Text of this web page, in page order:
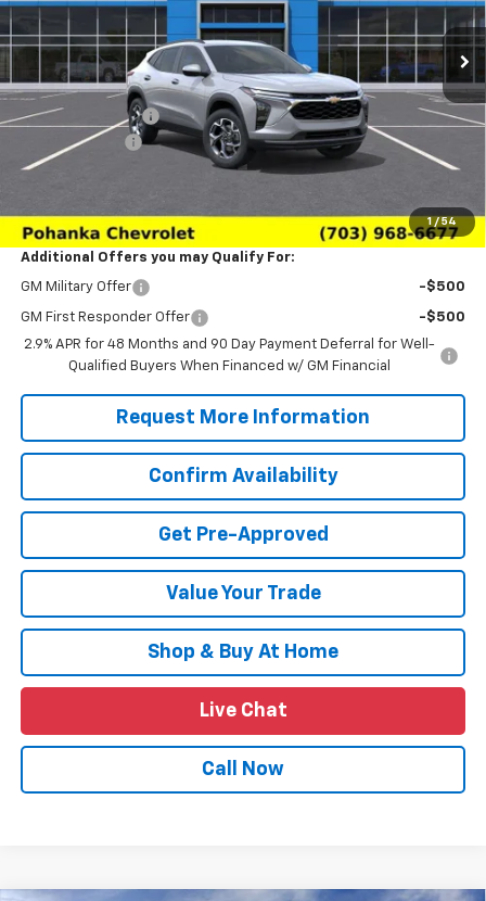
1 / 54
Ext. Int.
Less
MSRP: $26,650
Pohanka Discount
-$3,000
Processing Fee
(Not required by law)
$24,639
Additional Offers you may Qualify For:
GM Military Offer -$500
GM First Responder Offer
-$500
2.9% APR for 48 Months and 90 Day Payment Deferral for Well-
Qualified Buyers When Financed w/ GM Financial
Request More Information
Confirm Availability
Get Pre-Approved
Value Your Trade
Shop & Buy At Home
Live Chat
Call Now